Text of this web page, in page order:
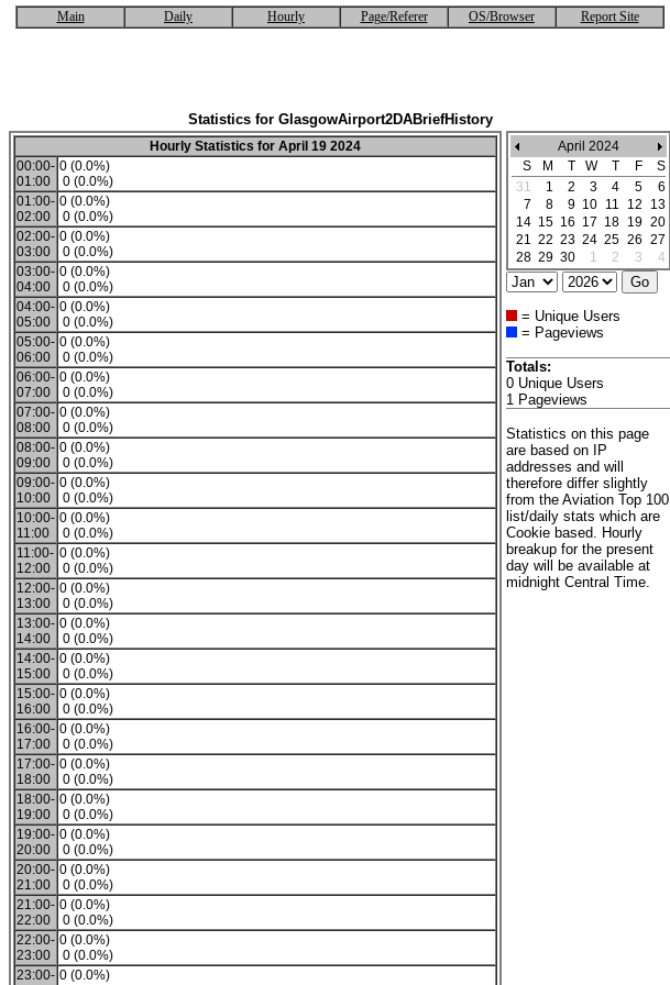
Main Daily Hourly Page/Referer OS/Browser Report Site
Statistics for GlasgowAirport2DABriefHistory
Hourly Statistics for April 19 2024
00:00-
01:00
0 (0.0%)
0 (0.0%)
01:00-
02:00
0 (0.0%)
0 (0.0%)
02:00-
03:00
0 (0.0%)
0 (0.0%)
03:00-
04:00
0 (0.0%)
0 (0.0%)
04:00-
05:00
0 (0.0%)
0 (0.0%)
05:00-
06:00
0 (0.0%)
0 (0.0%)
06:00-
07:00
0 (0.0%)
0 (0.0%)
07:00-
08:00
0 (0.0%)
0 (0.0%)
08:00-
09:00
0 (0.0%)
0 (0.0%)
09:00-
10:00
0 (0.0%)
0 (0.0%)
10:00-
11:00
0 (0.0%)
0 (0.0%)
11:00-
12:00
0 (0.0%)
0 (0.0%)
12:00-
13:00
0 (0.0%)
0 (0.0%)
13:00-
14:00
0 (0.0%)
0 (0.0%)
14:00-
15:00
0 (0.0%)
0 (0.0%)
15:00-
16:00
0 (0.0%)
0 (0.0%)
16:00-
17:00
0 (0.0%)
0 (0.0%)
17:00-
18:00
0 (0.0%)
0 (0.0%)
18:00-
19:00
0 (0.0%)
0 (0.0%)
19:00-
20:00
0 (0.0%)
0 (0.0%)
20:00-
21:00
0 (0.0%)
0 (0.0%)
21:00-
22:00
0 (0.0%)
0 (0.0%)
22:00-
23:00
0 (0.0%)
0 (0.0%)
23:00- 0 (0.0%)
April 2024
S
M T W T F
S
31
1 2 3 4 5
6
7
8 9 10 11 12
13
14 15 16 17 18 19 20
21 22 23 24 25 26 27
28 29 30 1 2 3 4
= Unique Users
= Pageviews
Totals:
0 Unique Users
1 Pageviews
Statistics on this page
are based on IP
addresses and will
therefore differ slightly
from the Aviation Top 100
list/daily stats which are
Cookie based. Hourly
breakup for the present
day will be available at
midnight Central Time.